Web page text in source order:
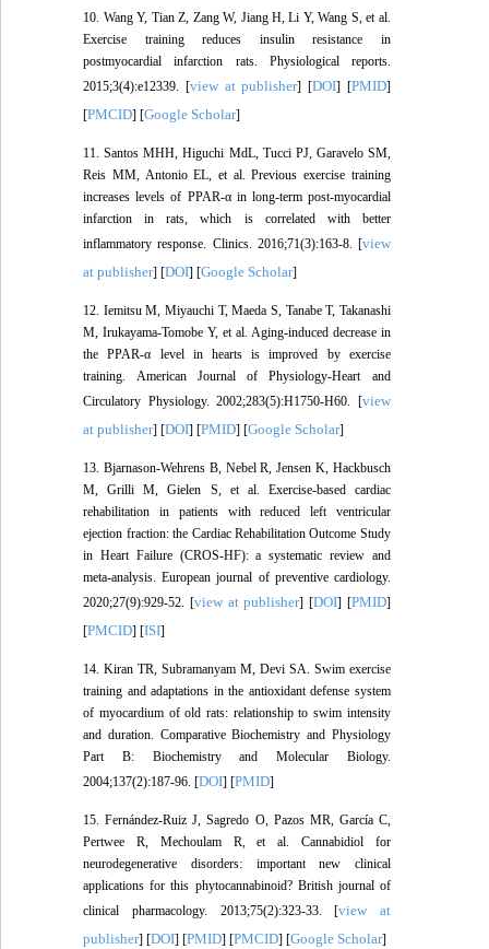
10. Wang Y, Tian Z, Zang W, Jiang H, Li Y, Wang S, et al.
Exercise training reduces insulin resistance in
postmyocardial infarction rats. Physiological reports.
2015;3(4):e12339. [view at publisher] [DOI] [PMID]
[PMCID] [Google Scholar]
11. Santos MHH, Higuchi MdL, Tucci PJ, Garavelo SM,
Reis MM, Antonio EL, et al. Previous exercise training
increases levels of PPAR-α in long-term post-myocardial
infarction in rats, which is correlated with better
inflammatory response. Clinics. 2016;71(3):163-8. [view
at publisher] [DOI] [Google Scholar]
12. Iemitsu M, Miyauchi T, Maeda S, Tanabe T, Takanashi
M, Irukayama-Tomobe Y, et al. Aging-induced decrease in
the PPAR-α level in hearts is improved by exercise
training. American Journal of Physiology-Heart and
Circulatory Physiology. 2002;283(5):H1750-H60. [view
at publisher] [DOI] [PMID] [Google Scholar]
13. Bjarnason-Wehrens B, Nebel R, Jensen K, Hackbusch
M, Grilli M, Gielen S, et al. Exercise-based cardiac
rehabilitation in patients with reduced left ventricular
ejection fraction: the Cardiac Rehabilitation Outcome Study
in Heart Failure (CROS-HF): a systematic review and
meta-analysis. European journal of preventive cardiology.
2020;27(9):929-52. [view at publisher] [DOI] [PMID]
[PMCID] [ISI]
14. Kiran TR, Subramanyam M, Devi SA. Swim exercise
training and adaptations in the antioxidant defense system
of myocardium of old rats: relationship to swim intensity
and duration. Comparative Biochemistry and Physiology
Part B: Biochemistry and Molecular Biology.
2004;137(2):187-96. [DOI] [PMID]
15. Fernández‐Ruiz J, Sagredo O, Pazos MR, García C,
Pertwee R, Mechoulam R, et al. Cannabidiol for
neurodegenerative disorders: important new clinical
applications for this phytocannabinoid? British journal of
clinical pharmacology. 2013;75(2):323-33. [view at
publisher] [DOI] [PMID] [PMCID] [Google Scholar]